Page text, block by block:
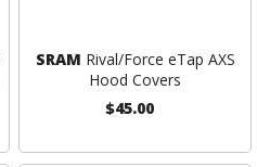
SRAM Rival/Force eTap AXS
Hood Covers
$45.00